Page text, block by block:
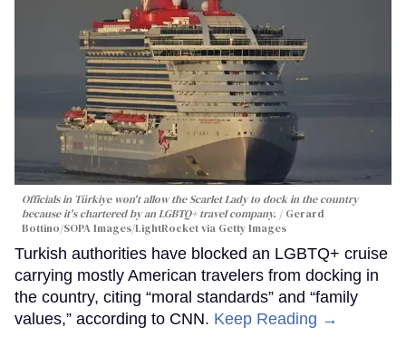
Officials in Türkiye won't allow the Scarlet Lady to dock in the country
because it's chartered by an LGBTQ+ travel company.
Gerard
Bottino/SOPA Images/LightRocket via Getty Images
Turkish authorities have blocked an LGBTQ+ cruise
carrying mostly American travelers from docking in
the country, citing “moral standards” and “family
values,” according to CNN. Keep Reading →